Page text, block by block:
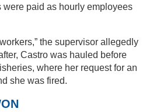
paid as hourly employees
the supervisor allegedly
Castro was hauled before
where her request for an
she was fired.